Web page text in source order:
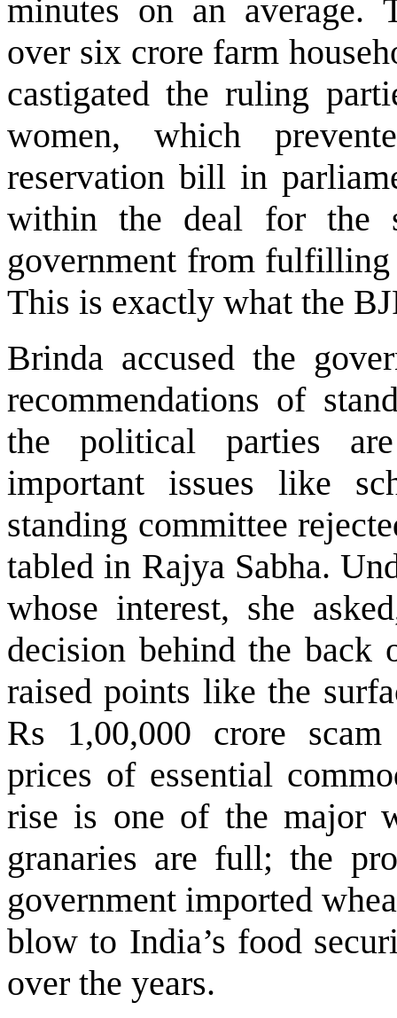
minutes on an average.
over six crore farm
castigated the ruling
women, which
reservation bill in
within the deal for the
government from fulfilling
This is exactly what the
Brinda accused the
recommendations of
the political parties
important issues like
standing committee
tabled in Rajya Sabha.
whose interest, she
decision behind the back
raised points like the
Rs 1,00,000 crore
prices of essential
rise is one of the major
granaries are full; the
government imported
blow to India’s food
over the years.